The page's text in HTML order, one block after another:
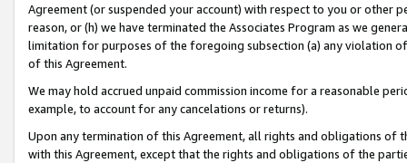
Agreement (or suspended your account) with respect to you or other
reason, or (h) we have terminated the Associates Program as we
limitation for purposes of the foregoing subsection (a) any violation
of this Agreement.
We may hold accrued unpaid commission income for a reasonable
example, to account for any cancelations or returns).
Upon any termination of this Agreement, all rights and obligations of
with this Agreement, except that the rights and obligations of the